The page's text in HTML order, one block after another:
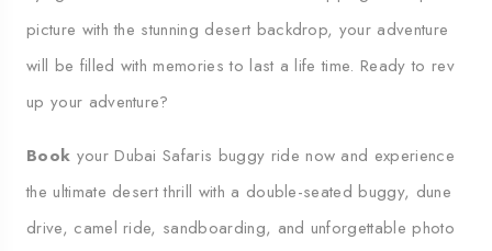
picture with the stunning desert backdrop, your adventure
will be filled with memories to last a life time. Ready to rev
up your adventure?
Book your Dubai Safaris buggy ride now and experience
the ultimate desert thrill with a double-seated buggy, dune
drive, camel ride, sandboarding, and unforgettable photo